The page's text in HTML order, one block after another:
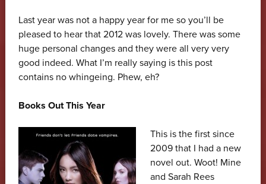
Last year was not a happy year for me so you’ll be
pleased to hear that 2012 was lovely. There was some
huge personal changes and they were all very very
good indeed. What I’m really saying is this post
contains no whingeing. Phew, eh?
Books Out This Year
This is the first since
2009 that I had a new
novel out. Woot! Mine
and Sarah Rees